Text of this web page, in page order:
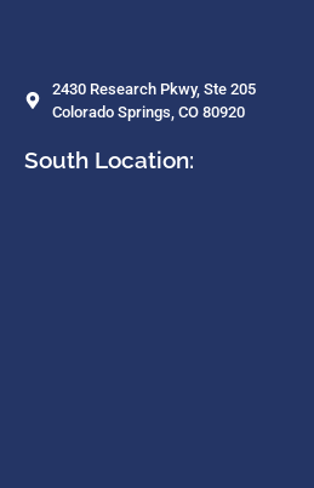
2430 Research Pkwy, Ste 205
Colorado Springs, CO 80920
South Location: